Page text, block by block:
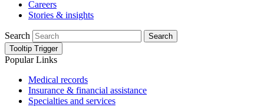
Careers
Stories & insights
Search
Search
Tooltip Trigger
Popular Links
Medical records
Insurance & financial assistance
Specialties and services